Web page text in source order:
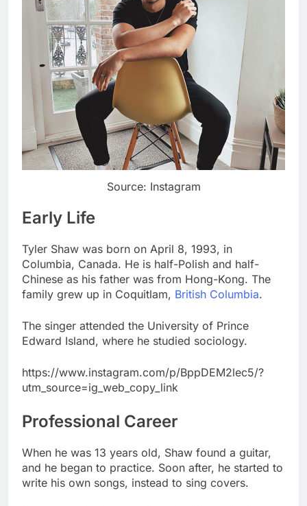
Source: Instagram
Early Life
Tyler Shaw was born on April 8, 1993, in
Columbia, Canada. He is half-Polish and half-
Chinese as his father was from Hong-Kong. The
family grew up in Coquitlam, British Columbia.
The singer attended the University of Prince
Edward Island, where he studied sociology.
https://www.instagram.com/p/BppDEM2lec5/?
utm_source=ig_web_copy_link
Professional Career
When he was 13 years old, Shaw found a guitar,
and he began to practice. Soon after, he started to
write his own songs, instead to sing covers.